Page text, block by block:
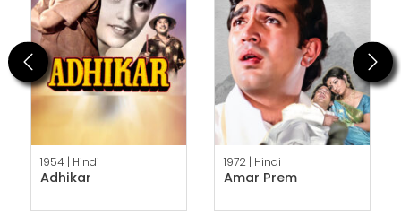
Previous
1954 | Hindi
Adhikar
1972 | Hindi
Amar Prem
Next